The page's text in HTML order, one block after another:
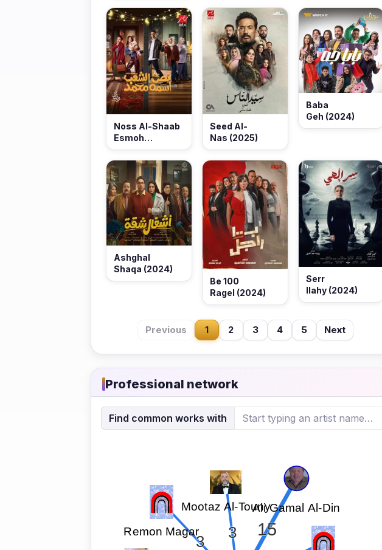
Noss Al-Shaab
Esmoh
Mohamed (2025)
Seed Al-
Nas (2025)
Baba
Geh (2024)
Ashghal
Shaqa (2024)
Be 100
Ragel (2024)
Serr
Ilahy (2024)
Previous 1 2 3 4 5 Next
Professional network
Find common works with